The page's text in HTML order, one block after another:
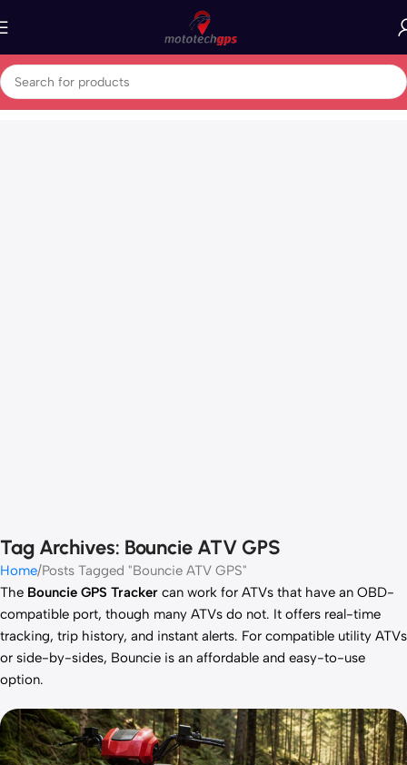
Tag Archives: Bouncie ATV GPS
Home Posts Tagged "Bouncie ATV GPS"
The Bouncie GPS Tracker can work for ATVs that have an OBD-
compatible port, though many ATVs do not. It offers real-time
tracking, trip history, and instant alerts. For compatible utility ATVs
or side-by-sides, Bouncie is an affordable and easy-to-use
option.